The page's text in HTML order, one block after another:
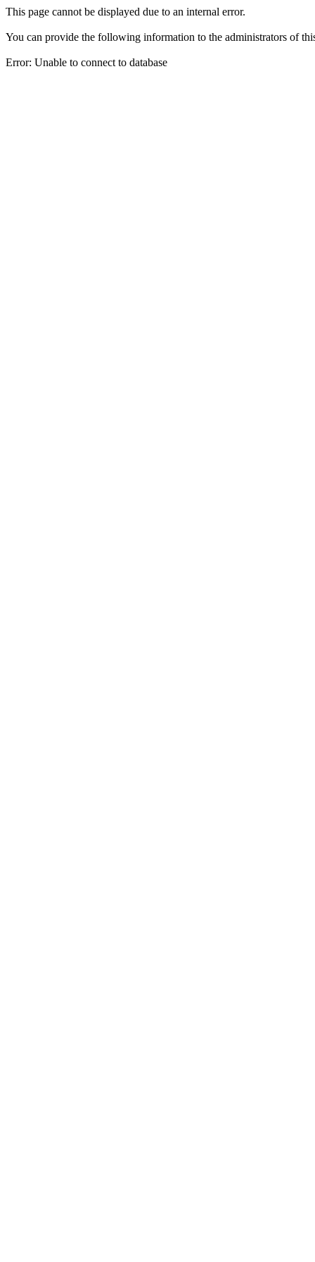
This page cannot be displayed due to an internal error.
You can provide the following information to the administrators of
Error: Unable to connect to database